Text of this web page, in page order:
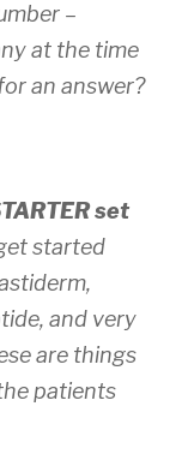
–
at the time
an answer?
set
started
and very
are things
patients